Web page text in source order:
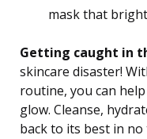
mask that
Getting caught in
skincare disaster!
routine, you can
glow. Cleanse,
back to its best in no